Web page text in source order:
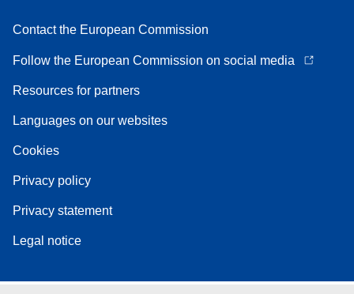
Contact the European Commission
Follow the European Commission on social media
Resources for partners
Languages on our websites
Cookies
Privacy policy
Privacy statement
Legal notice